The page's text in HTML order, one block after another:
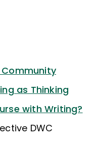
as Thinking
with Writing?
DWC